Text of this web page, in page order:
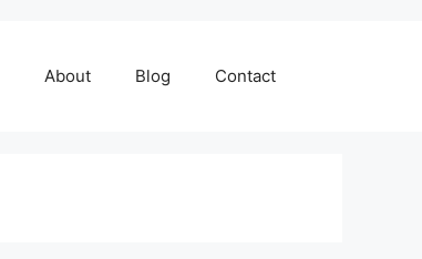
About Blog Contact